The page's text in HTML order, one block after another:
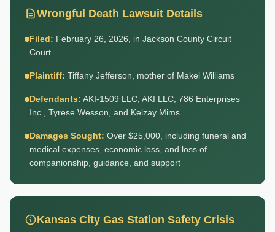
Wrongful Death Lawsuit Details
Filed: February 26, 2026, in Jackson County Circuit
Court
Plaintiff: Tiffany Jefferson, mother of Makel Williams
Defendants: AKI-1509 LLC, AKI LLC, 786 Enterprises
Inc., Tyrese Wesson, and Kelzay Mims
Damages Sought: Over $25,000, including funeral and
medical expenses, economic loss, and loss of
companionship, guidance, and support
Kansas City Gas Station Safety Crisis